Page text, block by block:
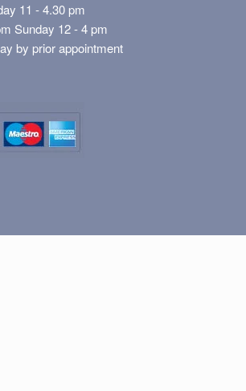
11 - 4.30 pm
Sunday 12 - 4 pm
by prior appointment